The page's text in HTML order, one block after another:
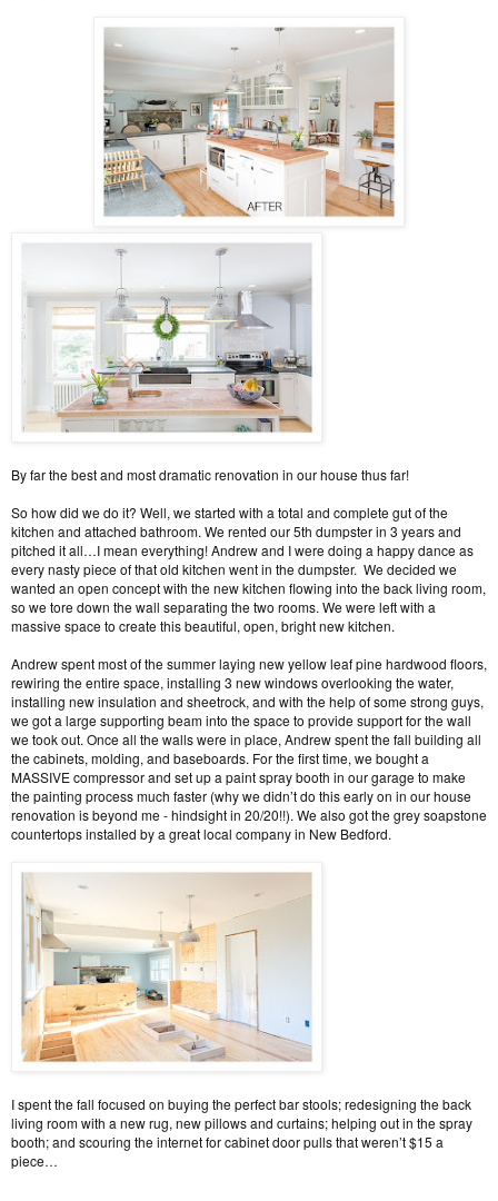
By far the best and most dramatic renovation in our house thus far!
So how did we do it? Well, we started with a total and complete gut of the
kitchen and attached bathroom. We rented our 5th dumpster in 3 years and
pitched it all…I mean everything! Andrew and I were doing a happy dance as
every nasty piece of that old kitchen went in the dumpster. We decided we
wanted an open concept with the new kitchen flowing into the back living room,
so we tore down the wall separating the two rooms. We were left with a
massive space to create this beautiful, open, bright new kitchen.
Andrew spent most of the summer laying new yellow leaf pine hardwood floors,
rewiring the entire space, installing 3 new windows overlooking the water,
installing new insulation and sheetrock, and with the help of some strong guys,
we got a large supporting beam into the space to provide support for the wall
we took out. Once all the walls were in place, Andrew spent the fall building all
the cabinets, molding, and baseboards. For the first time, we bought a
MASSIVE compressor and set up a paint spray booth in our garage to make
the painting process much faster (why we didn’t do this early on in our house
renovation is beyond me - hindsight in 20/20!!). We also got the grey soapstone
countertops installed by a great local company in New Bedford.
I spent the fall focused on buying the perfect bar stools; redesigning the back
living room with a new rug, new pillows and curtains; helping out in the spray
booth; and scouring the internet for cabinet door pulls that weren’t $15 a
piece…